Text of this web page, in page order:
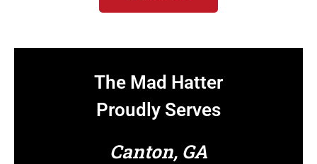
The Mad Hatter
Proudly Serves
Canton, GA